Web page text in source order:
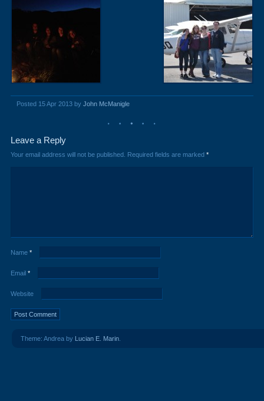
Posted 15 Apr 2013 by John McManigle
Leave a Reply
Your email address will not be published. Required fields are marked *
Name *
Email *
Website
Theme: Andrea by Lucian E. Marin